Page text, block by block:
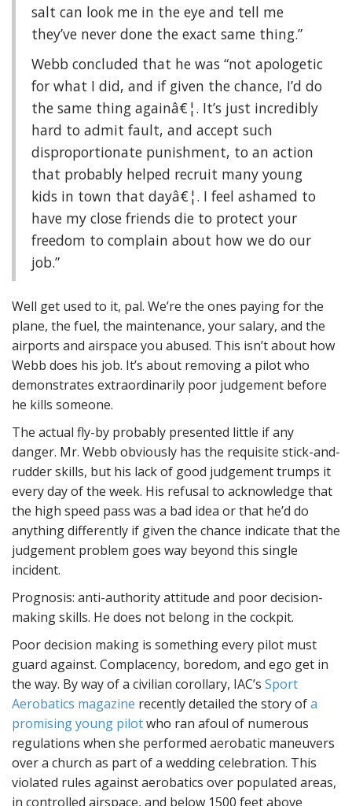
salt can look me in the eye and tell me
they’ve never done the exact same thing.”
Webb concluded that he was “not apologetic
for what I did, and if given the chance, I’d do
the same thing againâ€¦. It’s just incredibly
hard to admit fault, and accept such
disproportionate punishment, to an action
that probably helped recruit many young
kids in town that dayâ€¦. I feel ashamed to
have my close friends die to protect your
freedom to complain about how we do our
job.”
Well get used to it, pal. We’re the ones paying for the
plane, the fuel, the maintenance, your salary, and the
airports and airspace you abused. This isn’t about how
Webb does his job. It’s about removing a pilot who
demonstrates extraordinarily poor judgement before
he kills someone.
The actual fly-by probably presented little if any
danger. Mr. Webb obviously has the requisite stick-and-
rudder skills, but his lack of good judgement trumps it
every day of the week. His refusal to acknowledge that
the high speed pass was a bad idea or that he’d do
anything differently if given the chance indicate that the
judgement problem goes way beyond this single
incident.
Prognosis: anti-authority attitude and poor decision-
making skills. He does not belong in the cockpit.
Poor decision making is something every pilot must
guard against. Complacency, boredom, and ego get in
the way. By way of a civilian corollary, IAC’s Sport
Aerobatics magazine recently detailed the story ofa
promising young pilotwho ran afoul of numerous
regulations when she performed aerobatic maneuvers
over a church as part of a wedding celebration. This
violated rules against aerobatics over populated areas,
in controlled airspace, and below 1500 feet above